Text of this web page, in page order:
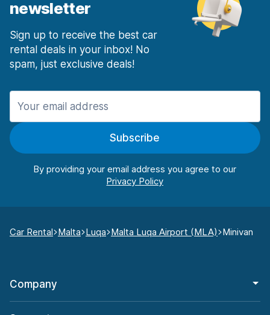
newsletter
Sign up to receive the best car
rental deals in your inbox! No
spam, just exclusive deals!
Subscribe
By providing your email address you agree to our
Car Rental Malta Luqa Malta Luqa Airport (MLA) Minivan
Company